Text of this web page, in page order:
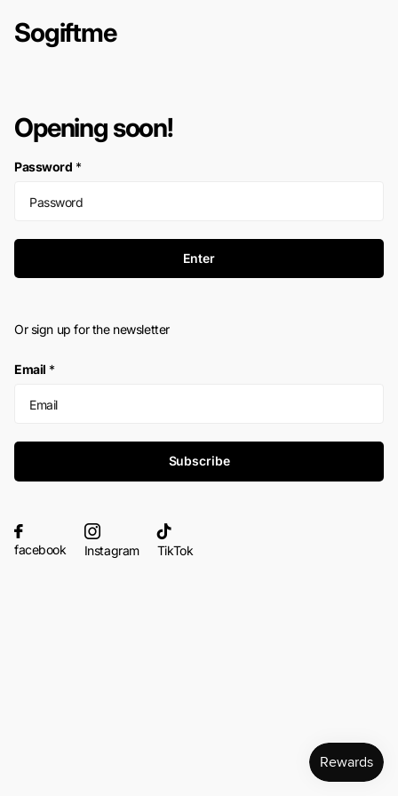
Sogiftme
Opening soon!
Password *
Enter
Or sign up for the newsletter
Email *
Subscribe
facebook Instagram TikTok